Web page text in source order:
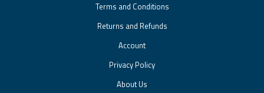
Terms and Conditions
Returns and Refunds
Account
Privacy Policy
About Us